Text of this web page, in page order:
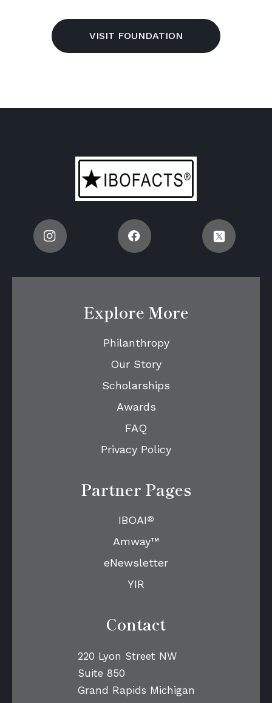
VISIT FOUNDATION
Explore More
Philanthropy
Our Story
Scholarships
Awards
FAQ
Privacy Policy
Partner Pages
IBOAI®
Amway™
eNewsletter
YIR
Contact
220 Lyon Street NW
Suite 850
Grand Rapids Michigan